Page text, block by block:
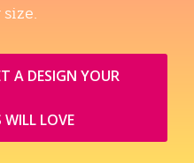
A DESIGN YOUR
WILL LOVE